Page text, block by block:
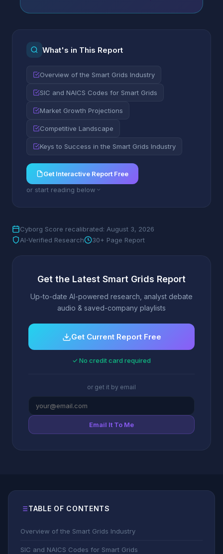
What's in This Report
Overview of the Smart Grids Industry
SIC and NAICS Codes for Smart Grids
Market Growth Projections
Competitive Landscape
Keys to Success in the Smart Grids Industry
Get Interactive Report Free
or start reading below
Cyborg Score recalibrated: August 3, 2026
AI-Verified Research
30+ Page Report
Get the Latest Smart Grids Report
Up-to-date AI-powered research, analyst debate
audio & saved-company playlists
Get Current Report Free
✓ No credit card required
or get it by email
Email It To Me
TABLE OF CONTENTS
Overview of the Smart Grids Industry
SIC and NAICS Codes for Smart Grids